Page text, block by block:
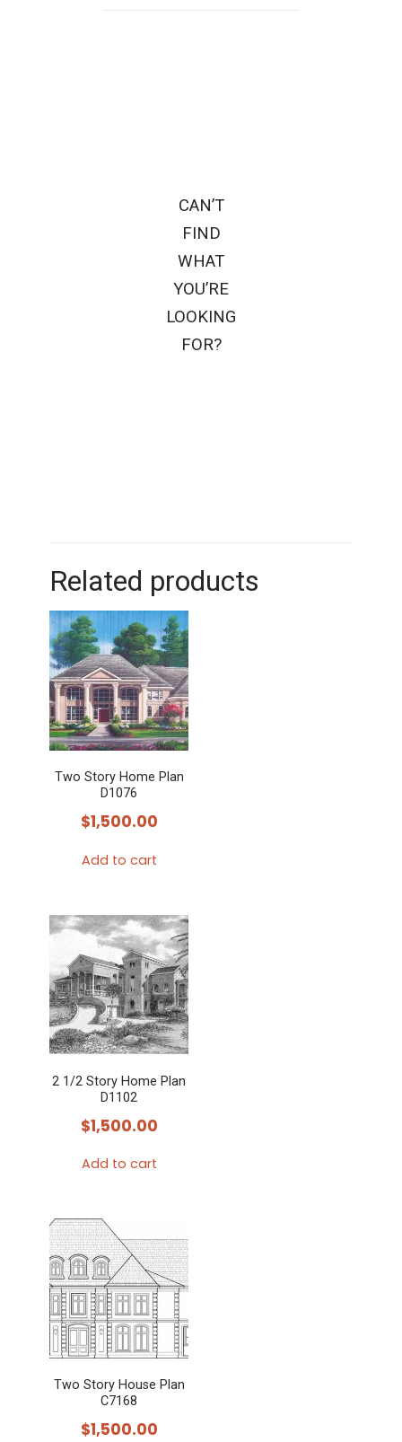
CAN’T
FIND
WHAT
YOU’RE
LOOKING
FOR?
Related products
Two Story Home Plan
D1076
$1,500.00
Add to cart
2 1/2 Story Home Plan
D1102
$1,500.00
Add to cart
Two Story House Plan
C7168
$1,500.00